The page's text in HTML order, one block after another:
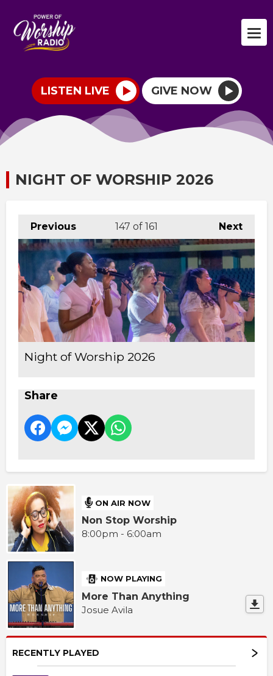
LISTEN LIVE GIVE NOW
NIGHT OF WORSHIP 2026
Previous Next
147 of 161
Night of Worship 2026
Share
ON AIR NOW
Non Stop Worship
8:00pm - 6:00am
NOW PLAYING
More Than Anything
Josue Avila
RECENTLY PLAYED